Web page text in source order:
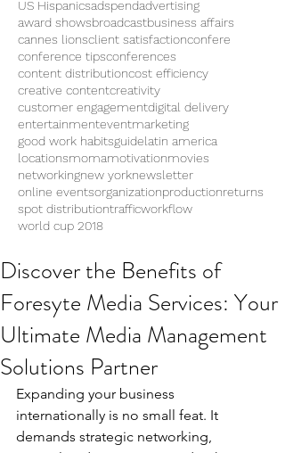
US Hispanicsadspendadvertising
award showsbroadcastbusiness affairs
cannes lionsclient satisfactionconfere
conference tipsconferences
content distributioncost efficiency
creative contentcreativity
customer engagementdigital delivery
entertainmenteventmarketing
good work habitsguidelatin america
locationsmomamotivationmovies
networkingnew yorknewsletter
online eventsorganizationproductionreturns
spot distributiontrafficworkflow
world cup 2018
Discover the Benefits of
Foresyte Media Services: Your
Ultimate Media Management
Solutions Partner
Expanding your business
internationally is no small feat. It
demands strategic networking,